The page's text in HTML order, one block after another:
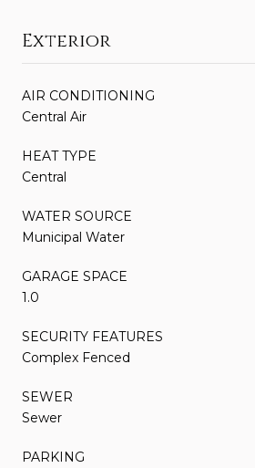
Exterior
AIR CONDITIONING
Central Air
HEAT TYPE
Central
WATER SOURCE
Municipal Water
GARAGE SPACE
1.0
SECURITY FEATURES
Complex Fenced
SEWER
Sewer
PARKING